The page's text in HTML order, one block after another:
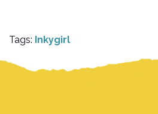
Tags: Inkygirl